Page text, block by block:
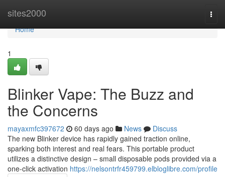
sites2000
Home
Home
1
Blinker Vape: The Buzz and
the Concerns
mayaxmfc397672 60 days ago News
Discuss
The new Blinker device has rapidly gained traction online,
sparking both interest and real fears. This portable product
utilizes a distinctive design – small disposable pods provided via a
one-click activation https://nelsontrfr459799.elbloglibre.com/profile